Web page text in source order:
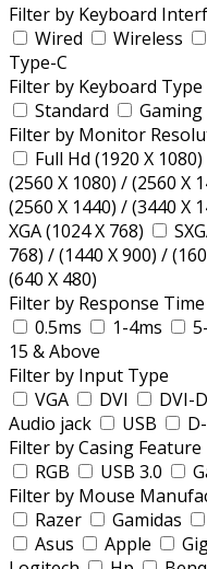
Filter by Keyboard
Wired
Wireless
Type-C
Filter by Keyboard Type
Standard
Gaming
Filter by Monitor
Full Hd (1920 X 1080)
(2560 X 1080) / (2560 X
(2560 X 1440) / (3440 X
XGA (1024 X 768)
768) / (1440 X 900) /
(640 X 480)
Filter by Response Time
0.5ms
1-4ms
15 & Above
Filter by Input Type
VGA
DVI DVI-D
Audio jack
USB
Filter by Casing Feature
RGB
USB 3.0
Filter by Mouse
Razer
Gamidas
Asus
Apple